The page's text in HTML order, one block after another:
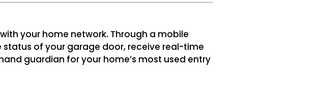
your home network. Through a mobile
of your garage door, receive real-time
guardian for your home’s most used entry